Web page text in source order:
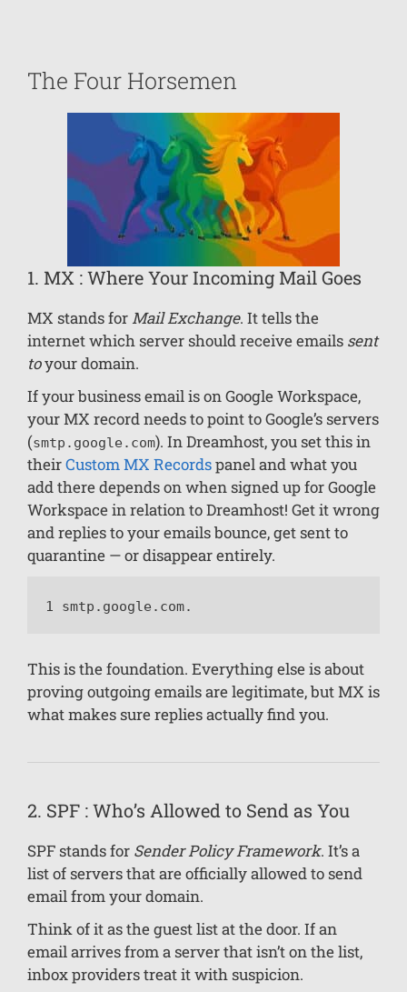
The Four Horsemen
1. MX : Where Your Incoming Mail Goes
MX stands for Mail Exchange. It tells the
internet which server should receive emails sent
toyour domain.
If your business email is on Google Workspace,
your MX record needs to point to Google’s servers
(smtp.google.com). In Dreamhost, you set this in
theirCustom MX Recordspanel and what you
add there depends on when signed up for Google
Workspace in relation to Dreamhost! Get it wrong
and replies to your emails bounce, get sent to
quarantine — or disappear entirely.
1 smtp.google.com.
This is the foundation. Everything else is about
proving outgoing emails are legitimate, but MX is
what makes sure replies actually find you.
2. SPF : Who’s Allowed to Send as You
SPF stands for Sender Policy Framework. It’s a
list of servers that are officially allowed to send
email from your domain.
Think of it as the guest list at the door. If an
email arrives from a server that isn’t on the list,
inbox providers treat it with suspicion.